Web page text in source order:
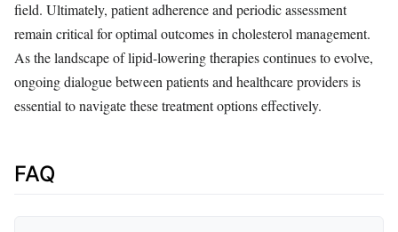
field. Ultimately, patient adherence and periodic assessment
remain critical for optimal outcomes in cholesterol management.
As the landscape of lipid-lowering therapies continues to evolve,
ongoing dialogue between patients and healthcare providers is
essential to navigate these treatment options effectively.
FAQ